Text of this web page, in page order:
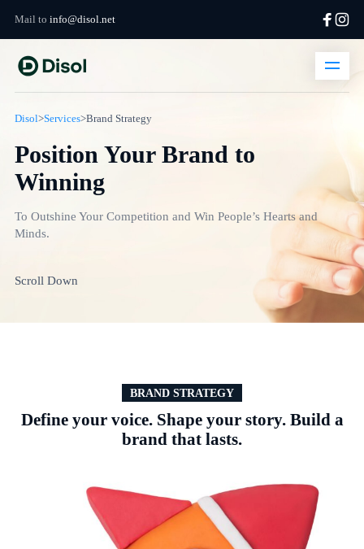
Mail to info@disol.net
Disol>Services>Brand Strategy
Position Your Brand to
Winning
To Outshine Your Competition and Win People’s Hearts and
Minds.
Scroll Down
BRAND STRATEGY
Define your voice. Shape your story. Build a
brand that lasts.